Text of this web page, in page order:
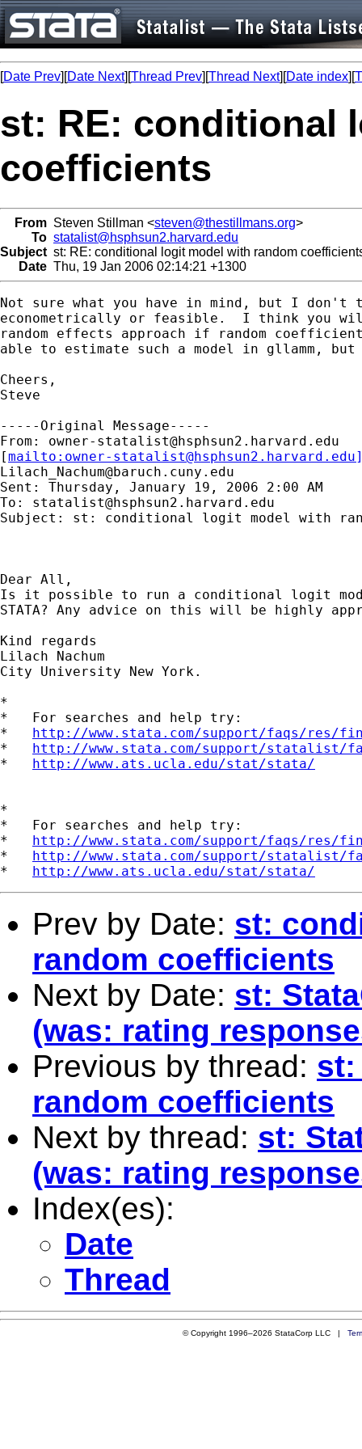
[Date Prev][Date Next][Thread Prev][Thread Next][Date index][
st: RE: conditional
coefficients
From Steven Stillman <steven@thestillmans.org>
To statalist@hsphsun2.harvard.edu
Subject st: RE: conditional logit model with random
Date Thu, 19 Jan 2006 02:14:21 +1300
Not sure what you have in mind, but I don't
econometrically or feasible.  I think you
random effects approach if random
able to estimate such a model in gllamm,
Cheers,
Steve
-----Original Message-----
From: owner-statalist@hsphsun2.harvard.edu
[mailto: owner-statalist@hsphsun2.harvard.edu
Lilach_Nachum@baruch.cuny.edu
Sent: Thursday, January 19, 2006 2:00 AM
To: statalist@hsphsun2.harvard.edu
Subject: st: conditional logit model with
Dear All,
Is it possible to run a conditional logit
STATA? Any advice on this will be highly
Kind regards
Lilach Nachum
City University New York.
*
*   For searches and help try:
* http://www.stata.com/support/faqs/res/
* http://www.stata.com/support/statalist/
* http://www.ats.ucla.edu/stat/stata/
*
*   For searches and help try:
* http://www.stata.com/support/faqs/res/
* http://www.stata.com/support/statalist/
* http://www.ats.ucla.edu/stat/stata/
Prev by Date: st:
random coefficients
Next by Date: st:
(was: rating
Previous by thread: st:
random coefficients
Next by thread: st:
(was: rating
Index(es):
Date
Thread
© Copyright 1996–2026 StataCorp LLC |